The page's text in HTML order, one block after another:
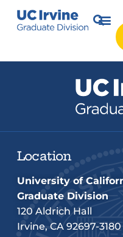
Location
University of
Graduate Division
120 Aldrich Hall
Irvine, CA 92697-3180